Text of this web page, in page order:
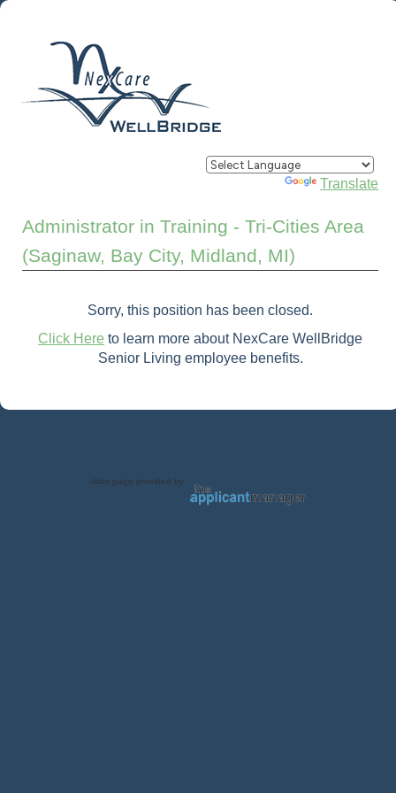
Powered by Translate
Administrator in Training - Tri-Cities Area
(Saginaw, Bay City, Midland, MI)
Sorry, this position has been closed.
Click Here to learn more about NexCare WellBridge
Senior Living employee benefits.
Jobs page provided by